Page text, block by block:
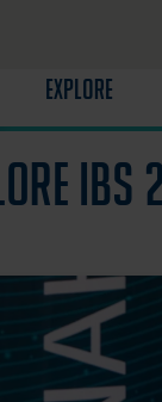
EXPLORE
IBS